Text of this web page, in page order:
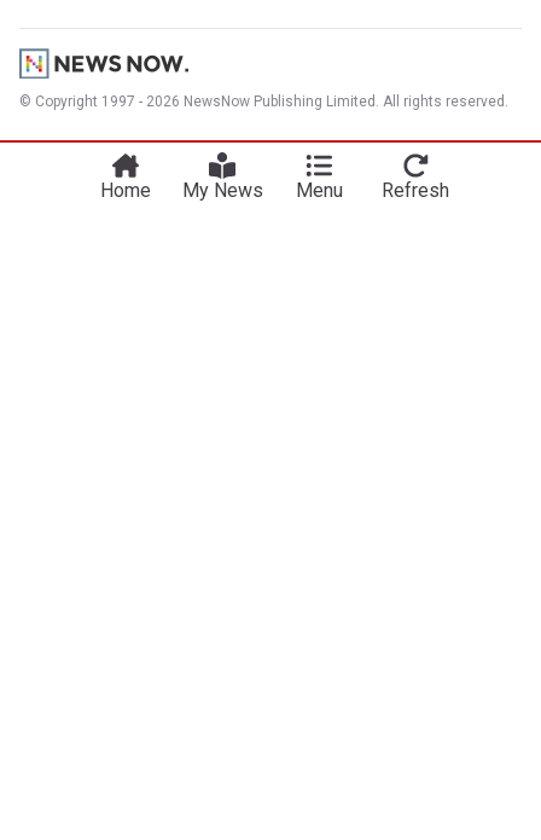
© Copyright 1997 - 2026 NewsNow Publishing Limited. All rights reserved.
Home My News Menu Refresh